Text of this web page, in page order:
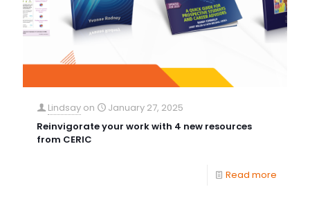
Lindsay on
January 27, 2025
Reinvigorate your work with 4 new resources
from CERIC
Read more